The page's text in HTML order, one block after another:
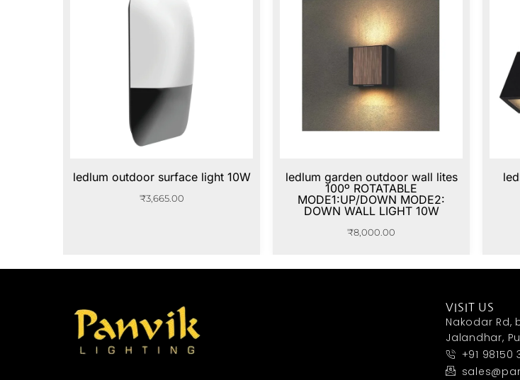
ledlum outdoor surface light 10W
₹3,665.00
ledlum garden outdoor wall lites
100º ROTATABLE
MODE1:UP/DOWN MODE2:
DOWN WALL LIGHT 10W
₹8,000.00
VISIT US
Nakodar Rd,
Jalandhar,
+91 98150